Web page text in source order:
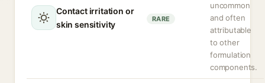
Contact irritation or
skin sensitivity
RARE
uncommon
and often
attributable
to other
formulation
components.